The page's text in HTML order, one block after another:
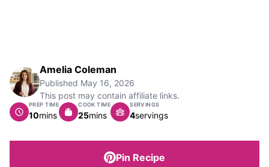
Amelia Coleman
Published May 16, 2026
This post may contain affiliate links.
PREP TIME
10minutes
mins
COOK TIME
25minutes
mins
SERVINGS
4servings
Pin Recipe